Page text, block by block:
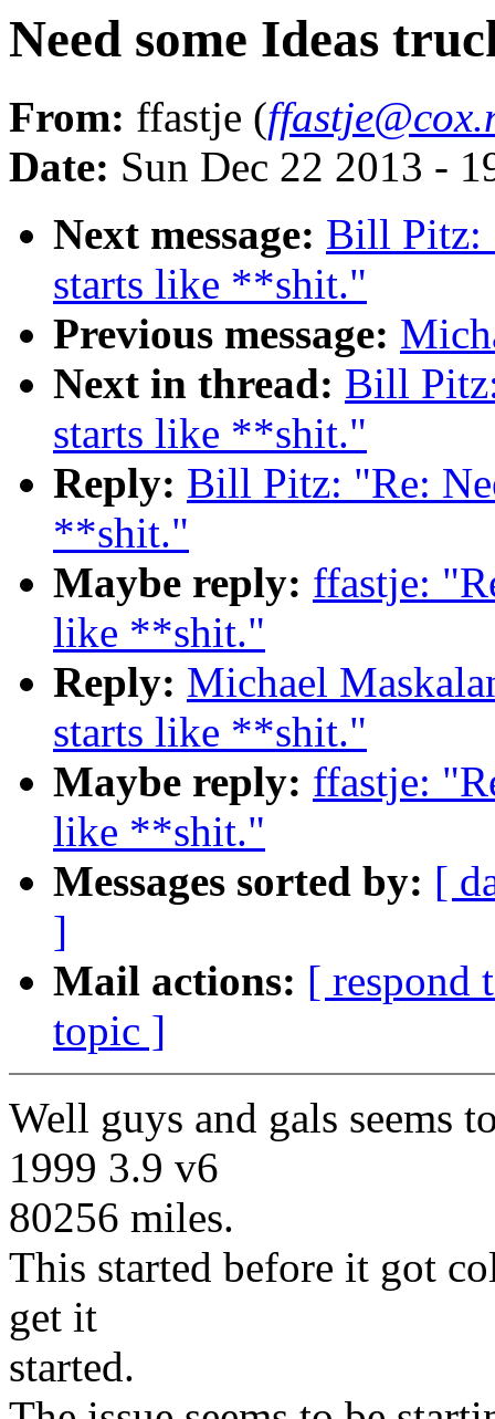
Need some Ideas
From: ffastje (
Date: Sun Dec 22 2013 -
Next message: Bill Pitz:
starts like **shit."
Previous message:
Next in thread: Bill
starts like **shit."
Reply: Bill Pitz: "Re:
**shit."
Maybe reply: ffastje:
like **shit."
Reply: Michael
starts like **shit."
Maybe reply: ffastje:
like **shit."
Messages sorted by: [
]
Mail actions: [ respond
topic ]
Well guys and gals seems
1999 3.9 v6
80256 miles.
This started before it got
get it
started.